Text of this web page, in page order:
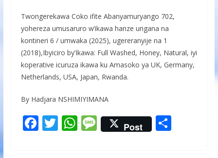
Twongerekawa Coko ifite Abanyamuryango 702,
yohereza umusaruro w’ikawa hanze ungana na
kontineri 6 / umwaka (2025), ugereranyije na 1
(2018),Ibyiciro by’Ikawa: Full Washed, Honey, Natural, iyi
koperative icuruza ikawa ku Amasoko ya UK, Germany,
Netherlands, USA, Japan, Rwanda.
By Hadjara NSHIMIYIMANA
F T W M
e
Post S